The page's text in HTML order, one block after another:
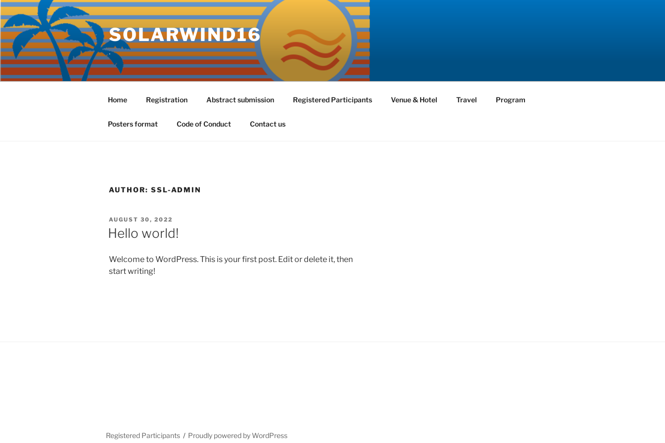
Skip
to
content
SOLARWIND16
.
Home Registration Abstract submission Registered Participants Venue & Hotel Travel Program
Posters format Code of Conduct Contact us
AUTHOR: SSL-ADMIN
POSTED
ON
AUGUST 30, 2022
Hello world!
Welcome to WordPress. This is your first post. Edit or delete it, then
start writing!
Registered Participants Proudly powered by WordPress